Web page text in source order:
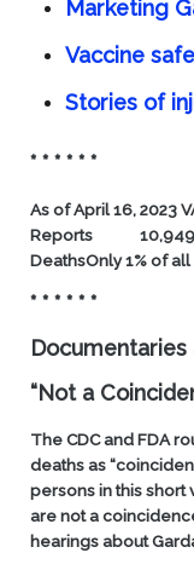
Marketing
Vaccine
Stories of
* * * * * *
As of April 16, 2023
Reports
10,949
DeathsOnly 1% of
* * * * * *
Documentaries
“Not a
The CDC and FDA
deaths as
persons in this short
are not a
hearings about